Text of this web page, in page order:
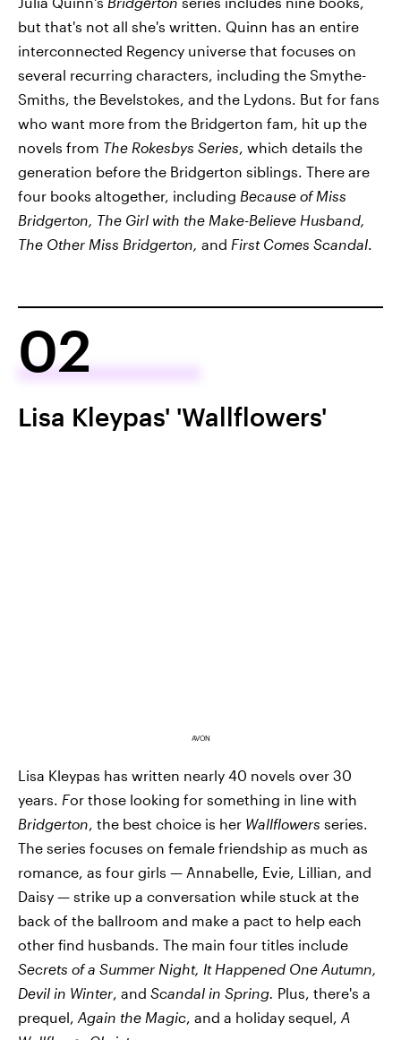
but that's not all she's written. Quinn has an entire
interconnected Regency universe that focuses on
several recurring characters, including the Smythe-
Smiths, the Bevelstokes, and the Lydons. But for fans
who want more from the Bridgerton fam, hit up the
novels from The Rokesbys Series, which details the
generation before the Bridgerton siblings. There are
four books altogether, including Because of Miss
Bridgerton, The Girl with the Make-Believe Husband,
The Other Miss Bridgerton, and First Comes Scandal.
02
Lisa Kleypas' 'Wallflowers'
AVON
Lisa Kleypas has written nearly 40 novels over 30
years. For those looking for something in line with
Bridgerton, the best choice is her Wallflowers series.
The series focuses on female friendship as much as
romance, as four girls — Annabelle, Evie, Lillian, and
Daisy — strike up a conversation while stuck at the
back of the ballroom and make a pact to help each
other find husbands. The main four titles include
Secrets of a Summer Night, It Happened One Autumn,
Devil in Winter, and Scandal in Spring. Plus, there's a
prequel, Again the Magic, and a holiday sequel, A